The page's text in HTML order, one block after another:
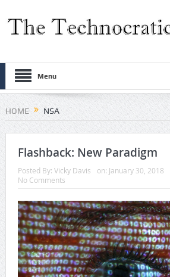
Menu
HOME NSA
Flashback: New Paradigm
Posted By: Vicky Davis on: January 30, 2018
No Comments